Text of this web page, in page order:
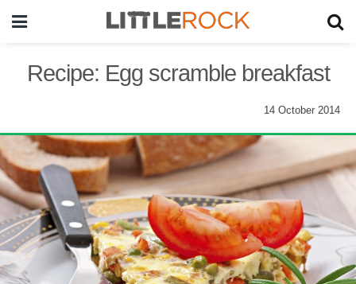
Recipe: Egg scramble breakfast
14 October 2014